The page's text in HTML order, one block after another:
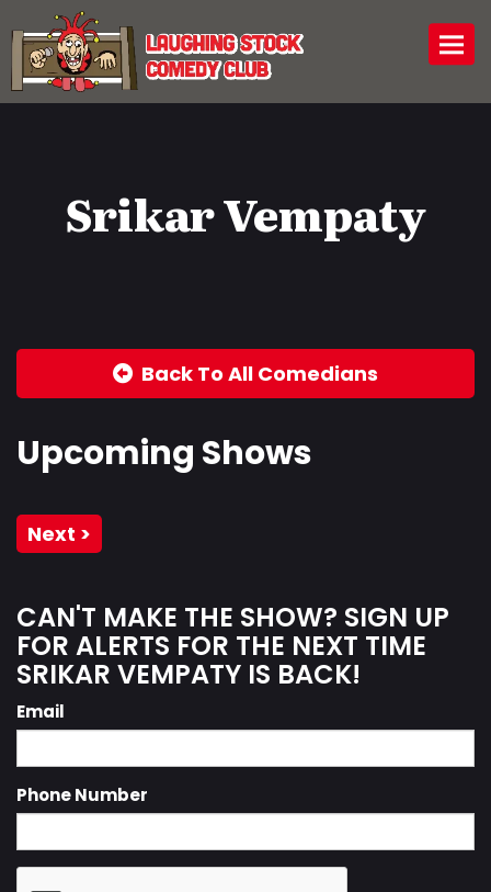
Srikar Vempaty
Back To All Comedians
Upcoming Shows
Next >
CAN'T MAKE THE SHOW? SIGN UP
FOR ALERTS FOR THE NEXT TIME
SRIKAR VEMPATY IS BACK!
Email
Phone Number